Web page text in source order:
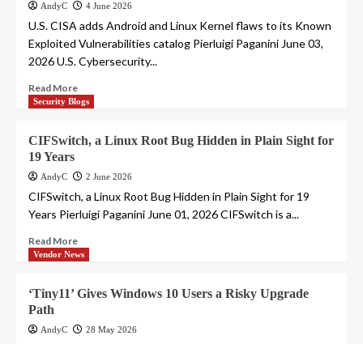
AndyC 4 June 2026
U.S. CISA adds Android and Linux Kernel flaws to its Known
Exploited Vulnerabilities catalog Pierluigi Paganini June 03,
2026 U.S. Cybersecurity...
Read More
Security Blogs
CIFSwitch, a Linux Root Bug Hidden in Plain Sight for
19 Years
AndyC 2 June 2026
CIFSwitch, a Linux Root Bug Hidden in Plain Sight for 19
Years Pierluigi Paganini June 01, 2026 CIFSwitch is a...
Read More
Vendor News
‘Tiny11’ Gives Windows 10 Users a Risky Upgrade
Path
AndyC 28 May 2026